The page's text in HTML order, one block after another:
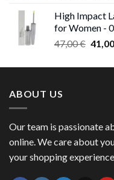
High Impact
for Women -
47,00€
was:
41,00
ABOUT US
Our team is passionate
online. We care about
your shopping